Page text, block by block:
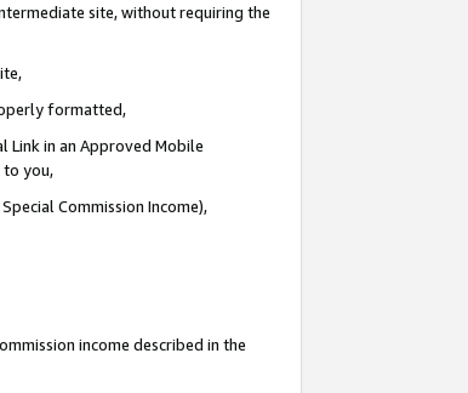
site, without requiring the
formatted,
Link in an Approved Mobile
to you,
Commission Income),
income described in the